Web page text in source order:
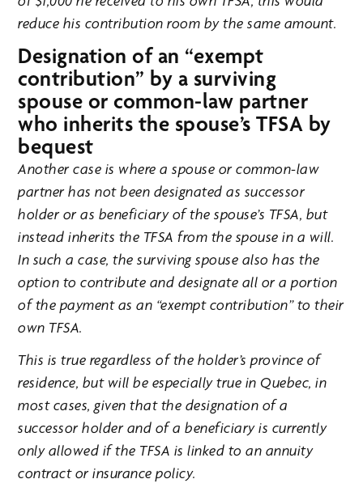
reduce his contribution room by the same amount.
Designation of an “exempt
contribution” by a surviving
spouse or common-law partner
who inherits the spouse’s TFSA by
bequest
Another case is where a spouse or common-law
partner has not been designated as successor
holder or as beneficiary of the spouse’s TFSA, but
instead inherits the TFSA from the spouse in a will.
In such a case, the surviving spouse also has the
option to contribute and designate all or a portion
of the payment as an “exempt contribution” to their
own TFSA.
This is true regardless of the holder’s province of
residence, but will be especially true in Quebec, in
most cases, given that the designation of a
successor holder and of a beneficiary is currently
only allowed if the TFSA is linked to an annuity
contract or insurance policy.